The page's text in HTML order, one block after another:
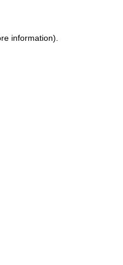
information).